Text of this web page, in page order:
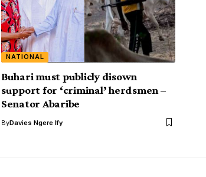
NATIONAL
Buhari must publicly disown
support for ‘criminal’ herdsmen –
Senator Abaribe
ByDavies Ngere Ify